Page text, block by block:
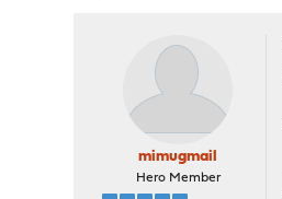
mimugmail
Hero Member